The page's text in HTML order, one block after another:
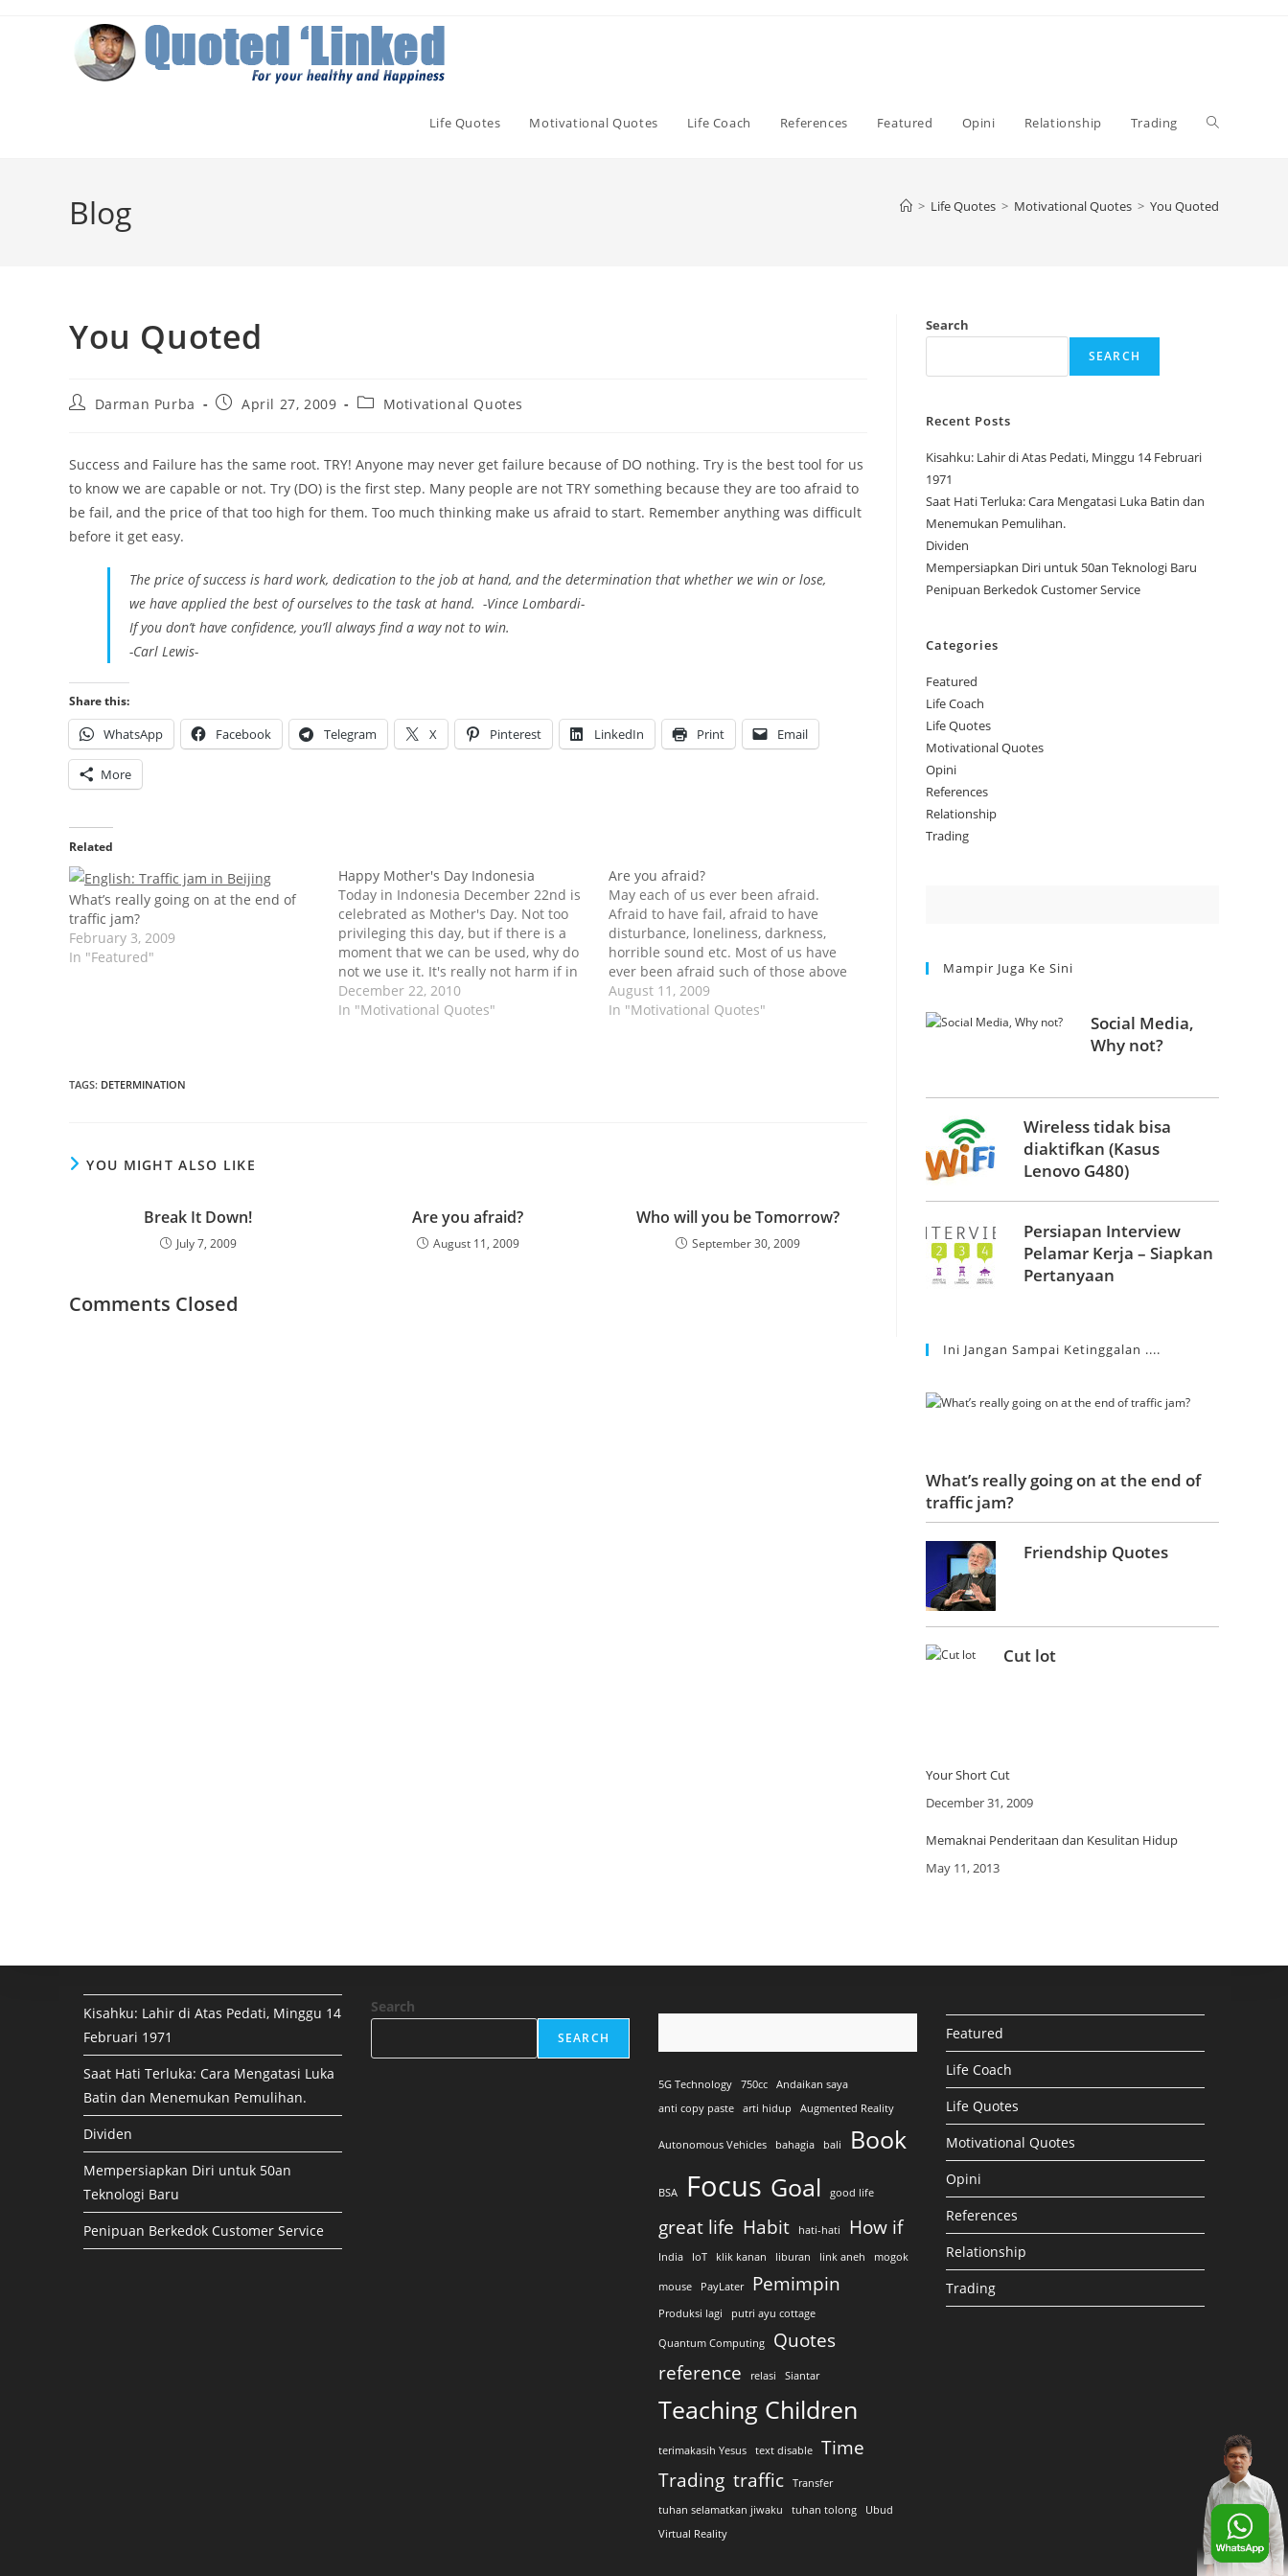
Life Quotes Motivational Quotes Life Coach References Featured Opini Relationship Trading Toggle
Blog > Life Quotes > Motivational Quotes > You Quoted
You Quoted
PostDarman Purba
PostApril 27, 2009
PostMotivational Quotes
Success and Failure has the same root. TRY! Anyone may never get failure because of DO nothing. Try is the best tool for us
to know we are capable or not. Try (DO) is the first step. Many people are not TRY something because they are too afraid to
be fail, and the price of that too high for them. Too much thinking make us afraid to start. Remember anything was difficult
before it get easy.
The price of success is hard work, dedication to the job at hand, and the determination that whether we win or lose,
we have applied the best of ourselves to the task at hand. -Vince Lombardi-
If you don’t have confidence, you’ll always find a way not to win.
-Carl Lewis-
Share this:
WhatsApp Facebook Telegram X Pinterest LinkedIn Print Email
More
Related
What’s really going on at the end of
traffic jam?
February 3, 2009
In "Featured"
Happy Mother's Day Indonesia
Today in Indonesia December 22nd is
celebrated as Mother's Day. Not too
privileging this day, but if there is a
moment that we can be used, why do
not we use it. It's really not harm if in
this day you say your gratitude to
sincerely to all the woman.…
December 22, 2010
In "Motivational Quotes"
Are you afraid?
May each of us ever been afraid.
Afraid to have fail, afraid to have
disturbance, loneliness, darkness,
horrible sound etc. Most of us have
ever been afraid such of those above
in our childhood. But a few of people
now on always afraid in what they can
August 11, 2009
In "Motivational Quotes"
TAGS: DETERMINATION
YOU MIGHT ALSO LIKE
Break It Down!
July 7, 2009
Are you afraid?
August 11, 2009
Who will you be Tomorrow?
September 30, 2009
Comments Closed
Search
SEARCH
Recent Posts
Kisahku: Lahir di Atas Pedati, Minggu 14 Februari
1971
Saat Hati Terluka: Cara Mengatasi Luka Batin dan
Menemukan Pemulihan.
Dividen
Mempersiapkan Diri untuk 50an Teknologi Baru
Penipuan Berkedok Customer Service
Categories
Featured
Life Coach
Life Quotes
Motivational Quotes
Opini
References
Relationship
Trading
Mampir Juga Ke Sini
Social Media,
Why not?
Wireless tidak bisa
diaktifkan (Kasus
Lenovo G480)
Persiapan Interview
Pelamar Kerja – Siapkan
Pertanyaan
Ini Jangan Sampai Ketinggalan ....
What’s really going on at the end of
traffic jam?
Friendship Quotes
Cut lot
Your Short Cut
Date
December 31, 2009
Memaknai Penderitaan dan Kesulitan Hidup
Date
May 11, 2013
Kisahku: Lahir di Atas Pedati, Minggu 14
Februari 1971
Saat Hati Terluka: Cara Mengatasi Luka
Batin dan Menemukan Pemulihan.
Dividen
Mempersiapkan Diri untuk 50an
Teknologi Baru
Penipuan Berkedok Customer Service
Search
SEARCH
5G Technology 750cc
Andaikan saya
anti copy paste
arti hidup Augmented Reality
Autonomous Vehicles bahagia bali Book
BSA Focus Goal good life
great life Habit hati-hati How if
India IoT klik kanan liburan link aneh mogok
mouse PayLater Pemimpin
Produksi lagi putri ayu cottage
Quantum Computing
Quotes
reference
relasi Siantar
Teaching Children
terimakasih Yesus text disable
Time
Trading traffic
Transfer
tuhan selamatkan jiwaku
tuhan tolong
Ubud
Virtual Reality
Featured
Life Coach
Life Quotes
Motivational Quotes
Opini
References
Relationship
Trading